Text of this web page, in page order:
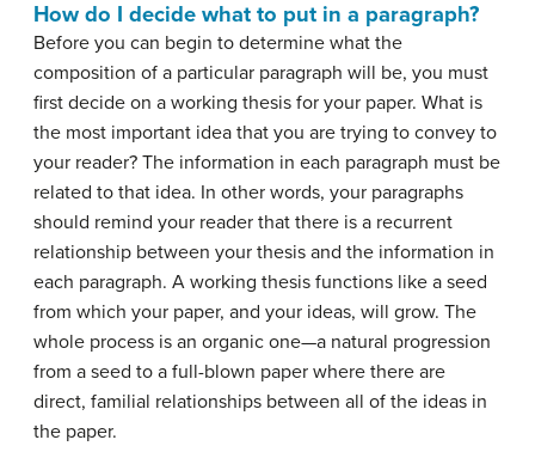
How do I decide what to put in a paragraph?
Before you can begin to determine what the
composition of a particular paragraph will be, you must
first decide on a working thesis for your paper. What is
the most important idea that you are trying to convey to
your reader? The information in each paragraph must be
related to that idea. In other words, your paragraphs
should remind your reader that there is a recurrent
relationship between your thesis and the information in
each paragraph. A working thesis functions like a seed
from which your paper, and your ideas, will grow. The
whole process is an organic one—a natural progression
from a seed to a full-blown paper where there are
direct, familial relationships between all of the ideas in
the paper.